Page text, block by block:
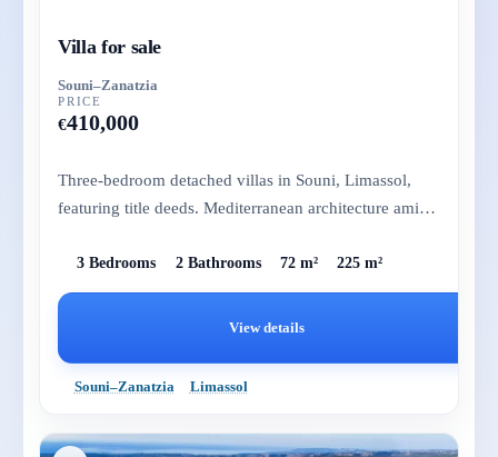
Villa for sale
Souni–Zanatzia
PRICE
€410,000
Three-bedroom detached villas in Souni, Limassol,
featuring title deeds. Mediterranean architecture amidst
3 Bedrooms 2 Bathrooms 72 m² 225 m²
View details
Souni–Zanatzia Limassol